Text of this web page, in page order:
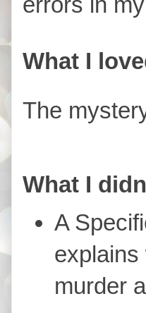
What I
The
What I
A
explains
murder